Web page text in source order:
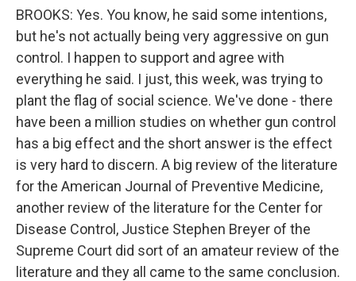
BROOKS: Yes. You know, he said some intentions,
but he's not actually being very aggressive on gun
control. I happen to support and agree with
everything he said. I just, this week, was trying to
plant the flag of social science. We've done - there
have been a million studies on whether gun control
has a big effect and the short answer is the effect
is very hard to discern. A big review of the literature
for the American Journal of Preventive Medicine,
another review of the literature for the Center for
Disease Control, Justice Stephen Breyer of the
Supreme Court did sort of an amateur review of the
literature and they all came to the same conclusion.